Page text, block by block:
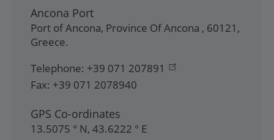
Ancona Port
Port of Ancona, Province Of Ancona , 60121 ,
Greece.
Telephone: +39 071 207891
Fax: +39 071 2078940
GPS Co-ordinates
13.5075 ° N, 43.6222 ° E